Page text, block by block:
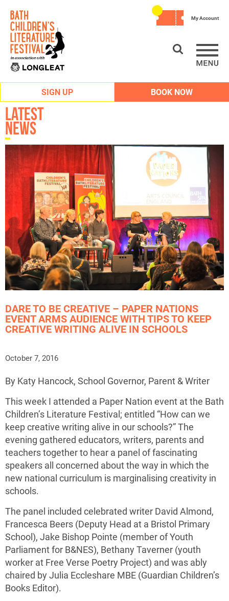
SIGN UP BOOK NOW
My Account
Latest
News
DARE TO BE CREATIVE – PAPER NATIONS
EVENT ARMS AUDIENCE WITH TIPS TO KEEP
CREATIVE WRITING ALIVE IN SCHOOLS
October 7, 2016
By Katy Hancock, School Governor, Parent & Writer
This week I attended a Paper Nation event at the Bath
Children’s Literature Festival; entitled “How can we
keep creative writing alive in our schools?” The
evening gathered educators, writers, parents and
teachers together to hear a panel of fascinating
speakers all concerned about the way in which the
new national curriculum is marginalising creativity in
schools.
The panel included celebrated writer David Almond,
Francesca Beers (Deputy Head at a Bristol Primary
School), Jake Bishop Pointe (member of Youth
Parliament for B&NES), Bethany Taverner (youth
worker at Free Verse Poetry Project) and was ably
chaired by Julia Eccleshare MBE (Guardian Children’s
Books Editor).